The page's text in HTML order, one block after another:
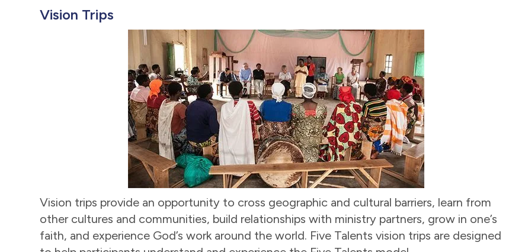
Vision Trips
Vision trips provide an opportunity to cross geographic and cultural barriers, learn from
other cultures and communities, build relationships with ministry partners, grow in one’s
faith, and experience God’s work around the world. Five Talents vision trips are designed